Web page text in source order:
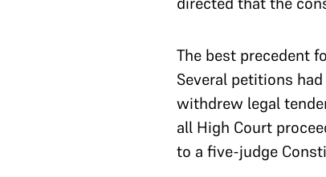
The best precedent
Several petitions
withdrew legal
all High Court
to a five-judge